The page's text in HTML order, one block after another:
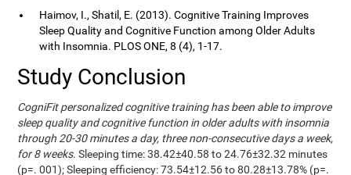
Haimov, I., Shatil, E. (2013). Cognitive Training Improves
Sleep Quality and Cognitive Function among Older Adults
with Insomnia. PLOS ONE, 8 (4), 1-17.
Study Conclusion
CogniFit personalized cognitive training has been able to improve
sleep quality and cognitive function in older adults with insomnia
through 20-30 minutes a day, three non-consecutive days a week,
for 8 weeks. Sleeping time: 38.42±40.58 to 24.76±32.32 minutes
(p=. 001); Sleeping efficiency: 73.54±12.56 to 80.28±13.78% (p=.